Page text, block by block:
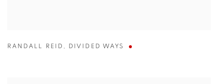
RANDALL REID , DIVIDED WAYS